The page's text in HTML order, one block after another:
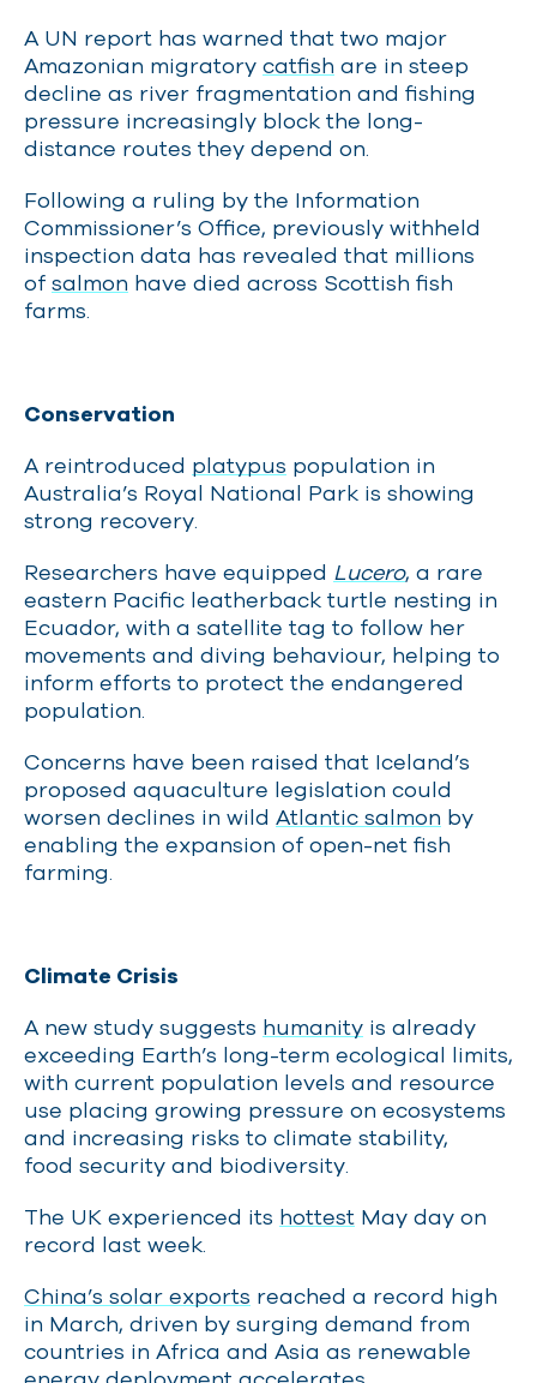
A UN report has warned that two major
Amazonian migratory catfish are in steep
decline as river fragmentation and fishing
pressure increasingly block the long-
distance routes they depend on.
Following a ruling by the Information
Commissioner’s Office, previously withheld
inspection data has revealed that millions
of salmon have died across Scottish fish
farms.
Conservation
A reintroduced platypus population in
Australia’s Royal National Park is showing
strong recovery.
Researchers have equipped Lucero, a rare
eastern Pacific leatherback turtle nesting in
Ecuador, with a satellite tag to follow her
movements and diving behaviour, helping to
inform efforts to protect the endangered
population.
Concerns have been raised that Iceland’s
proposed aquaculture legislation could
worsen declines in wild Atlantic salmon by
enabling the expansion of open-net fish
farming.
Climate Crisis
A new study suggests humanity is already
exceeding Earth’s long-term ecological limits,
with current population levels and resource
use placing growing pressure on ecosystems
and increasing risks to climate stability,
food security and biodiversity.
The UK experienced its hottest May day on
record last week.
China’s solar exports reached a record high
in March, driven by surging demand from
countries in Africa and Asia as renewable